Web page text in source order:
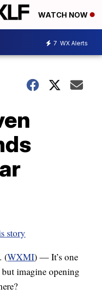
WATCH NOW
7 WX Alerts
story
(WXMI) — It’s one
but imagine opening